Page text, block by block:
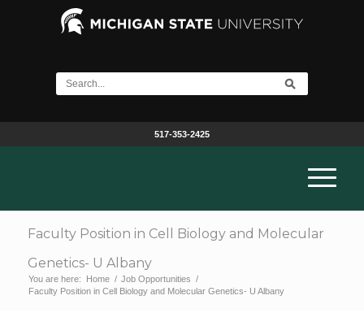
517-353-2425
Faculty Position in Cell Biology and Molecular
Genetics- U Albany
You are here: Home / Job Opportunities /
Faculty Position in Cell Biology and Molecular Genetics- U Albany